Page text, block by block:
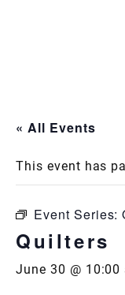
« All Events
This event has
Event Series:
Quilters
June 30 @ 10:00